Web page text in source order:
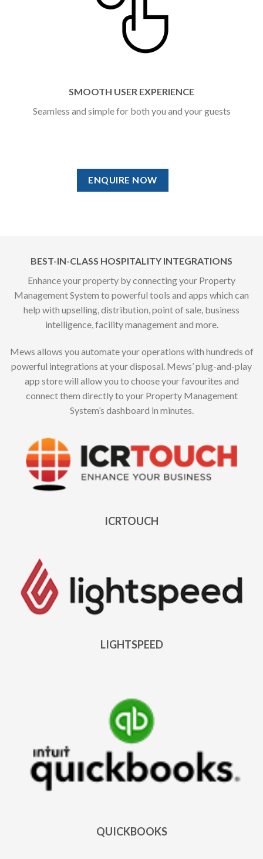
SMOOTH USER EXPERIENCE
Seamless and simple for both you and your guests
ENQUIRE NOW
BEST-IN-CLASS HOSPITALITY INTEGRATIONS
Enhance your property by connecting your Property
Management System to powerful tools and apps which can
help with upselling, distribution, point of sale, business
intelligence, facility management and more.
Mews allows you automate your operations with hundreds of
powerful integrations at your disposal. Mews’ plug-and-play
app store will allow you to choose your favourites and
connect them directly to your Property Management
System’s dashboard in minutes.
ICRTOUCH
LIGHTSPEED
QUICKBOOKS